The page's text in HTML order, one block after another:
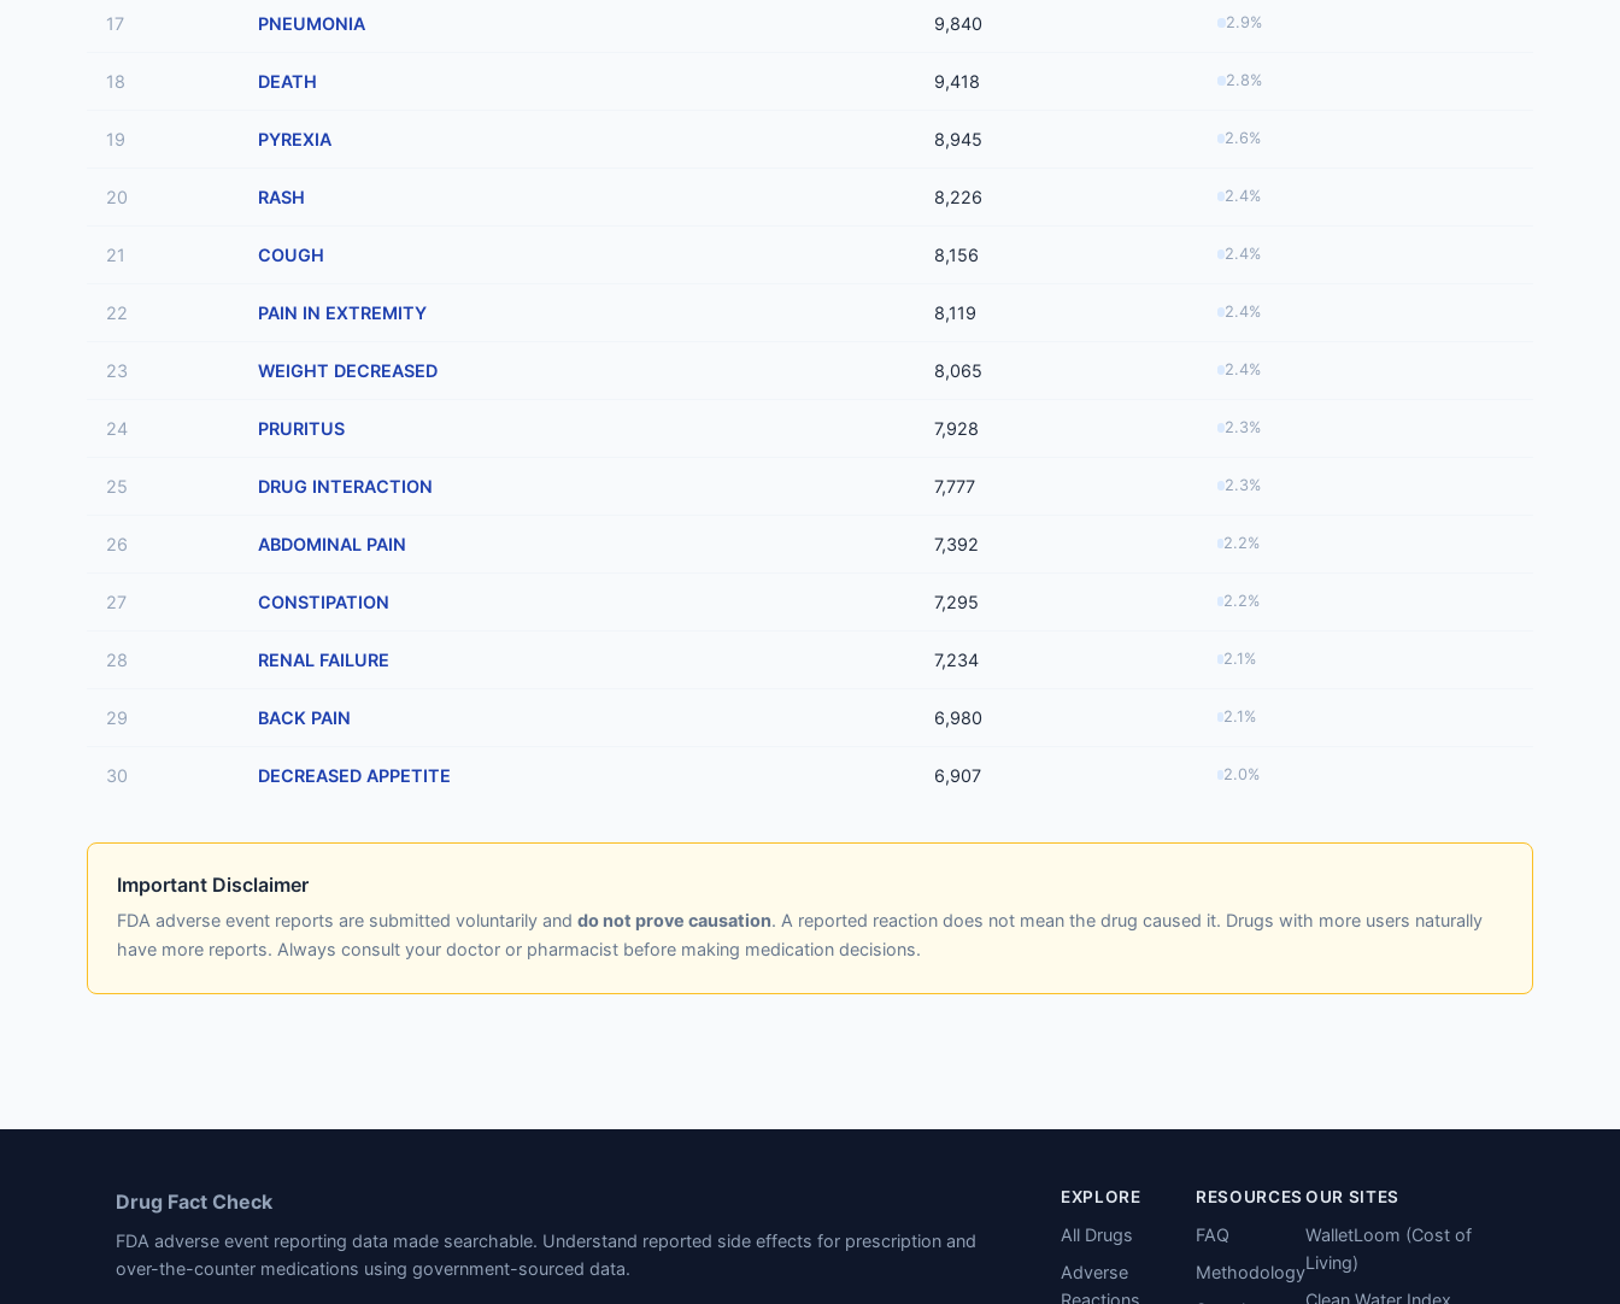
17 PNEUMONIA 9,840 2.9%
18 DEATH 9,418 2.8%
19 PYREXIA 8,945 2.6%
20 RASH 8,226 2.4%
21 COUGH 8,156 2.4%
22 PAIN IN EXTREMITY 8,119 2.4%
23 WEIGHT DECREASED 8,065 2.4%
24 PRURITUS 7,928 2.3%
25 DRUG INTERACTION 7,777 2.3%
26 ABDOMINAL PAIN 7,392 2.2%
27 CONSTIPATION 7,295 2.2%
28 RENAL FAILURE 7,234 2.1%
29 BACK PAIN 6,980 2.1%
30 DECREASED APPETITE 6,907 2.0%
Important Disclaimer
FDA adverse event reports are submitted voluntarily and do not prove causation. A reported reaction does not mean the drug caused it. Drugs with more users naturally
have more reports. Always consult your doctor or pharmacist before making medication decisions.
Drug Fact Check
FDA adverse event reporting data made searchable. Understand reported side effects for prescription and
over-the-counter medications using government-sourced data.
EXPLORE
All Drugs
Adverse
Reactions
RESOURCES
FAQ
Methodology
OUR SITES
WalletLoom (Cost of
Living)
Clean Water Index